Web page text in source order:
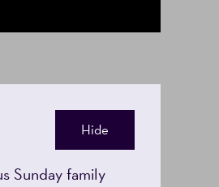
Hide
Sunday family